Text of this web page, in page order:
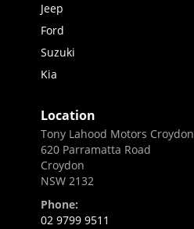
Jeep
Ford
Suzuki
Kia
Location
Tony Lahood Motors Croydon
620 Parramatta Road
Croydon
NSW 2132
Phone:
02 9799 9511